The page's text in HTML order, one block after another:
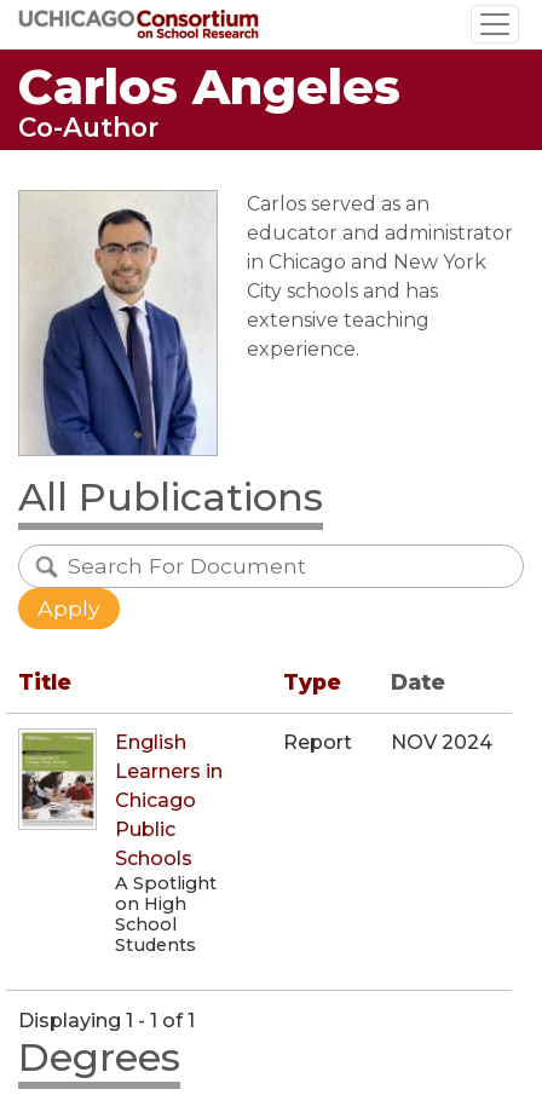
Skip
to
main
content
Carlos Angeles
Co-Author
Carlos served as an
educator and administrator
in Chicago and New York
City schools and has
extensive teaching
experience.
All Publications
Title Type Date
English
Learners in
Chicago
Public
Schools
A Spotlight
on High
School
Students
Report NOV 2024
Displaying 1 - 1 of 1
Degrees